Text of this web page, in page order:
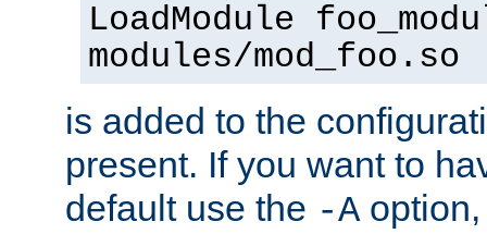
LoadModule
modules/mod_foo.so
is added to the
present. If you want to
default use the -A